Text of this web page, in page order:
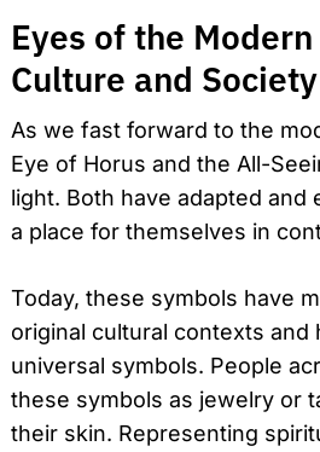
Eyes of the
Culture and Society
As we fast forward to the
Eye of Horus and the All-
light. Both have adapted and
a place for themselves in
Today, these symbols have
original cultural contexts and
universal symbols. People
these symbols as jewelry or
their skin. Representing